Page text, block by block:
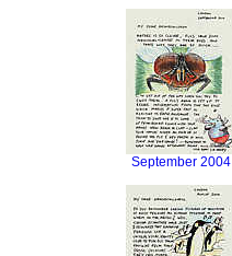
September 2004